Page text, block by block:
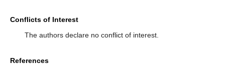
Conflicts of Interest
The authors declare no conflict of interest.
References